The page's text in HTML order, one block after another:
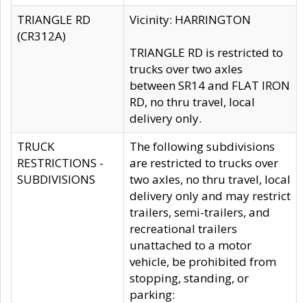
TRIANGLE RD
(CR312A)
Vicinity: HARRINGTON
TRIANGLE RD is restricted to
trucks over two axles
between SR14 and FLAT IRON
RD, no thru travel, local
delivery only.
TRUCK
RESTRICTIONS -
SUBDIVISIONS
The following subdivisions
are restricted to trucks over
two axles, no thru travel, local
delivery only and may restrict
trailers, semi-trailers, and
recreational trailers
unattached to a motor
vehicle, be prohibited from
stopping, standing, or
parking: